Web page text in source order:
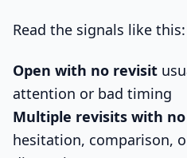
Read the signals like this:
Open with no revisit
attention or bad timing
Multiple revisits with
hesitation, comparison,